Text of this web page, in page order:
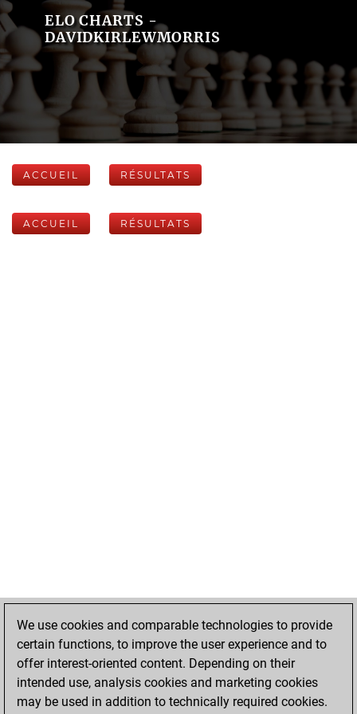
ELO CHARTS -
DAVIDKIRLEWMORRIS
ACCUEIL RÉSULTATS
ACCUEIL RÉSULTATS
We use cookies and comparable technologies to provide
certain functions, to improve the user experience and to
offer interest-oriented content. Depending on their
intended use, analysis cookies and marketing cookies
may be used in addition to technically required cookies.